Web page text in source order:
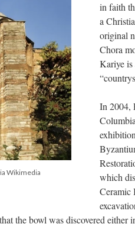
Wikimedia
in faith
a
original
Chora
Kariye
In 2004,
which
Ceramic
the bowl was discovered either